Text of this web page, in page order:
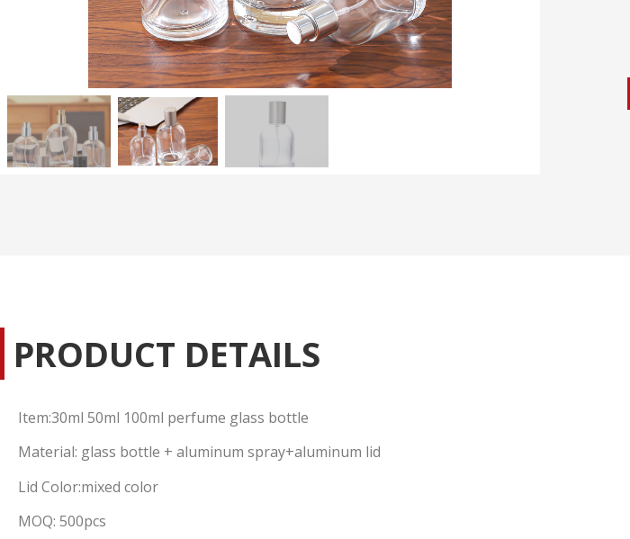
PRODUCT DETAILS
Item:30ml 50ml 100ml perfume glass bottle
Material: glass bottle + aluminum spray+aluminum lid
Lid Color:mixed color
MOQ: 500pcs